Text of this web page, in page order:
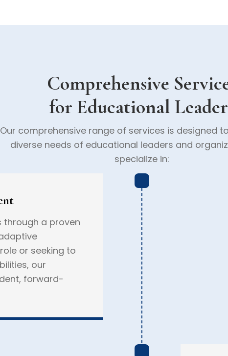
Comprehensive
for Educational
Our comprehensive range of services is designed
diverse needs of educational leaders and
specialize in:
through a proven
or seeking to
our
forward-